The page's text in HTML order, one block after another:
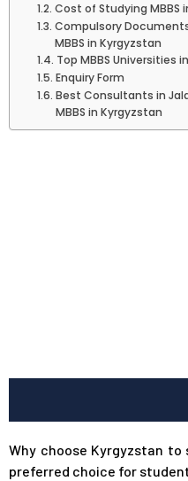
Cost of Studying MBBS
Compulsory
MBBS in Kyrgyzstan
Top MBBS Universities
Enquiry Form
Best Consultants in
MBBS in Kyrgyzstan
Why choose Kyrgyzstan to
preferred choice for